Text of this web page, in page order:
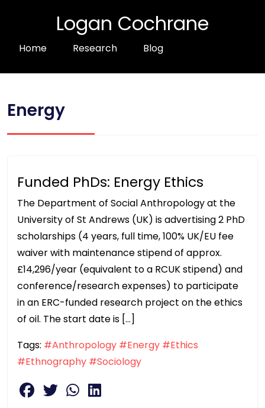
Logan Cochrane
Home Research Blog
Energy
Funded PhDs: Energy Ethics
The Department of Social Anthropology at the
University of St Andrews (UK) is advertising 2 PhD
scholarships (4 years, full time, 100% UK/EU fee
waiver with maintenance stipend of approx.
£14,296/year (equivalent to a RCUK stipend) and
conference/research expenses) to participate
in an ERC-funded research project on the ethics
of oil. The start date is […]
Tags: #Anthropology #Energy #Ethics
#Ethnography #Sociology